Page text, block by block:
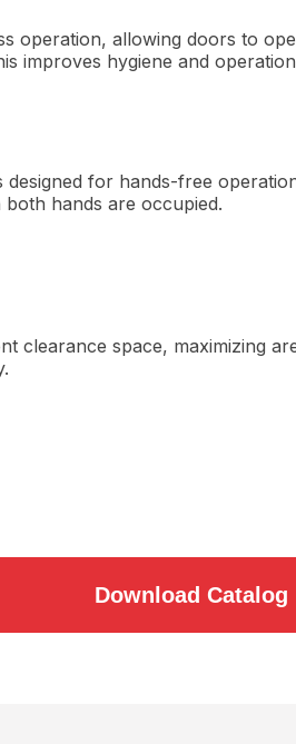
operation, allowing doors to
improves hygiene and
designed for hands-free
hands are occupied.
clearance space, maximizing
Download Catalog